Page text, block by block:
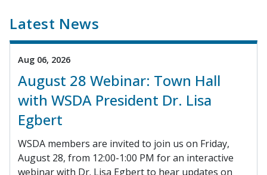
Latest News
Aug 06, 2026
August 28 Webinar: Town Hall
with WSDA President Dr. Lisa
Egbert
WSDA members are invited to join us on Friday,
August 28, from 12:00-1:00 PM for an interactive
webinar with Dr. Lisa Egbert to hear updates on